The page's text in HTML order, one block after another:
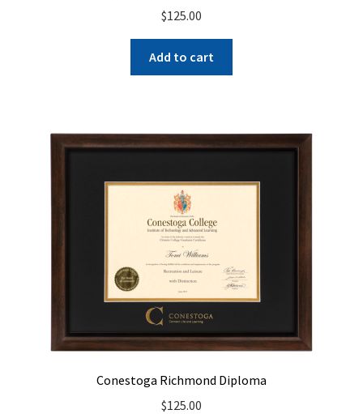
$125.00
Add to cart
Conestoga Richmond Diploma
$125.00